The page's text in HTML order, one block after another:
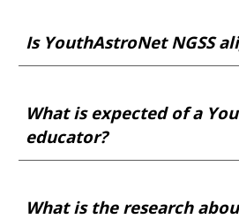
Is YouthAstroNet NGSS
What is expected of a
educator?
What is the research